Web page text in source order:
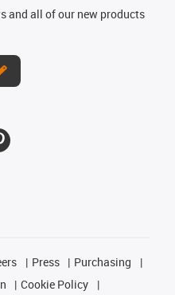
and all of our new products
Press
Purchasing
Cookie Policy